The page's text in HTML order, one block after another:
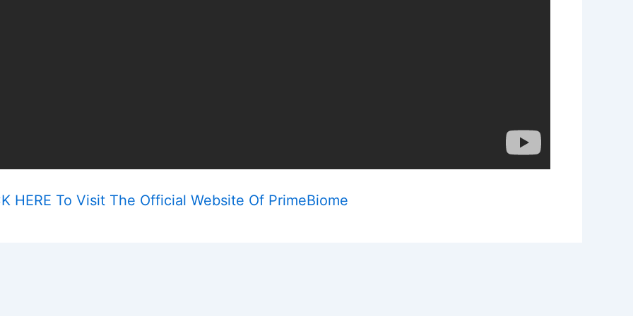
HERE To Visit The Official Website Of PrimeBiome